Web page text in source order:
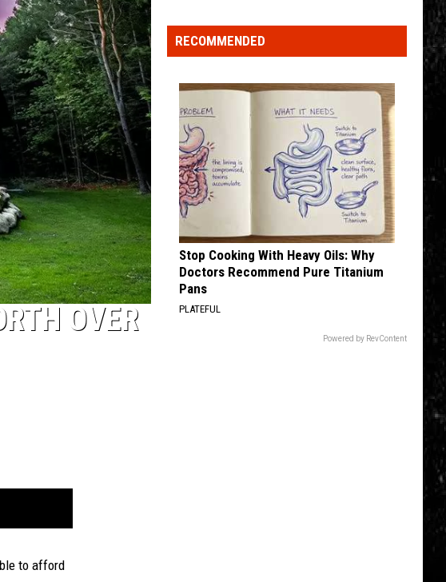
Styx
BLUE COLLAR MAN
Styx
VIEW ALL RECENTLY PLAYED SONGS
OVER
to afford
New
Ranking
Best
States
Grow
RECOMMENDED
Stop Cooking With Heavy Oils: Why
Doctors Recommend Pure Titanium
Pans
PLATEFUL
Powered by RevContent